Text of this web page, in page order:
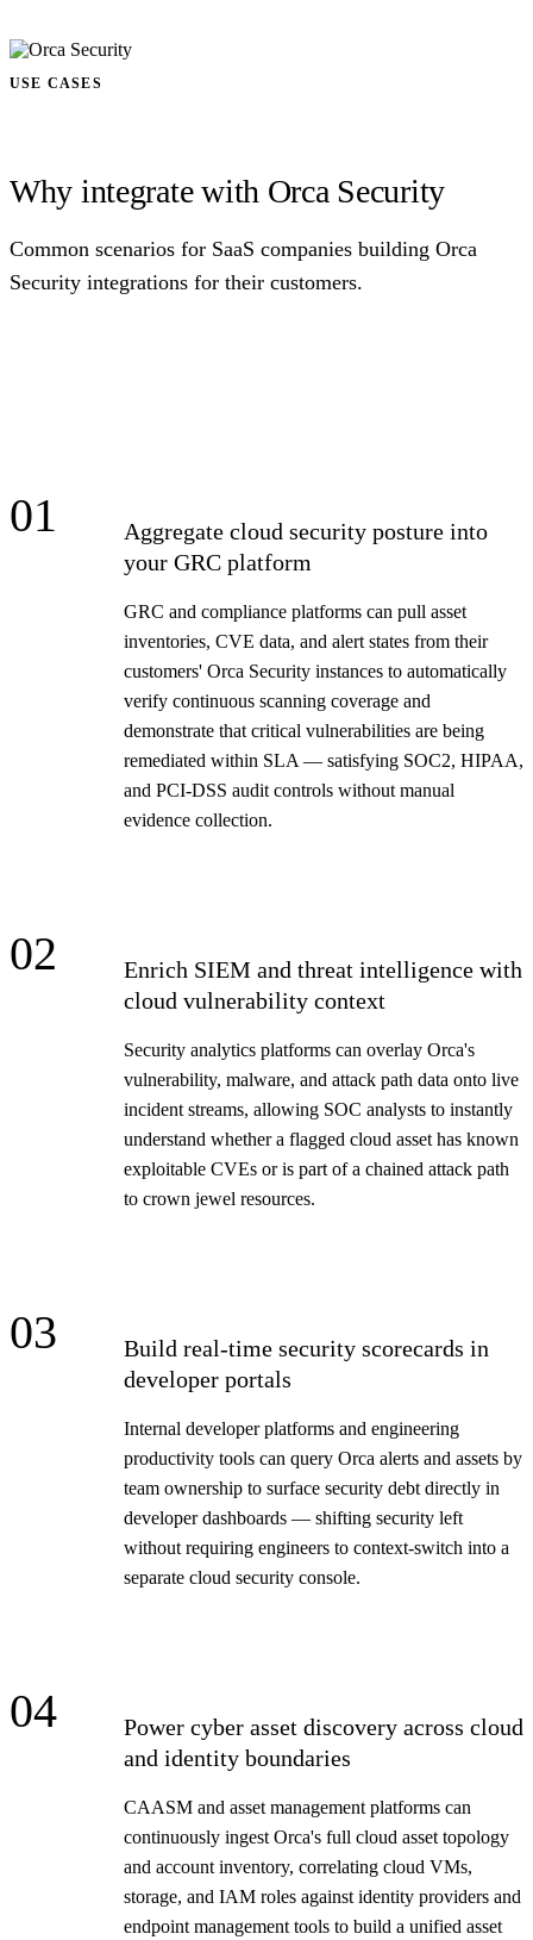
USE CASES
Why integrate with Orca Security
Common scenarios for SaaS companies building Orca
Security integrations for their customers.
01
Aggregate cloud security posture into
your GRC platform
GRC and compliance platforms can pull asset
inventories, CVE data, and alert states from their
customers' Orca Security instances to automatically
verify continuous scanning coverage and
demonstrate that critical vulnerabilities are being
remediated within SLA — satisfying SOC2, HIPAA,
and PCI-DSS audit controls without manual
evidence collection.
02
Enrich SIEM and threat intelligence with
cloud vulnerability context
Security analytics platforms can overlay Orca's
vulnerability, malware, and attack path data onto live
incident streams, allowing SOC analysts to instantly
understand whether a flagged cloud asset has known
exploitable CVEs or is part of a chained attack path
to crown jewel resources.
03
Build real-time security scorecards in
developer portals
Internal developer platforms and engineering
productivity tools can query Orca alerts and assets by
team ownership to surface security debt directly in
developer dashboards — shifting security left
without requiring engineers to context-switch into a
separate cloud security console.
04
Power cyber asset discovery across cloud
and identity boundaries
CAASM and asset management platforms can
continuously ingest Orca's full cloud asset topology
and account inventory, correlating cloud VMs,
storage, and IAM roles against identity providers and
endpoint management tools to build a unified asset